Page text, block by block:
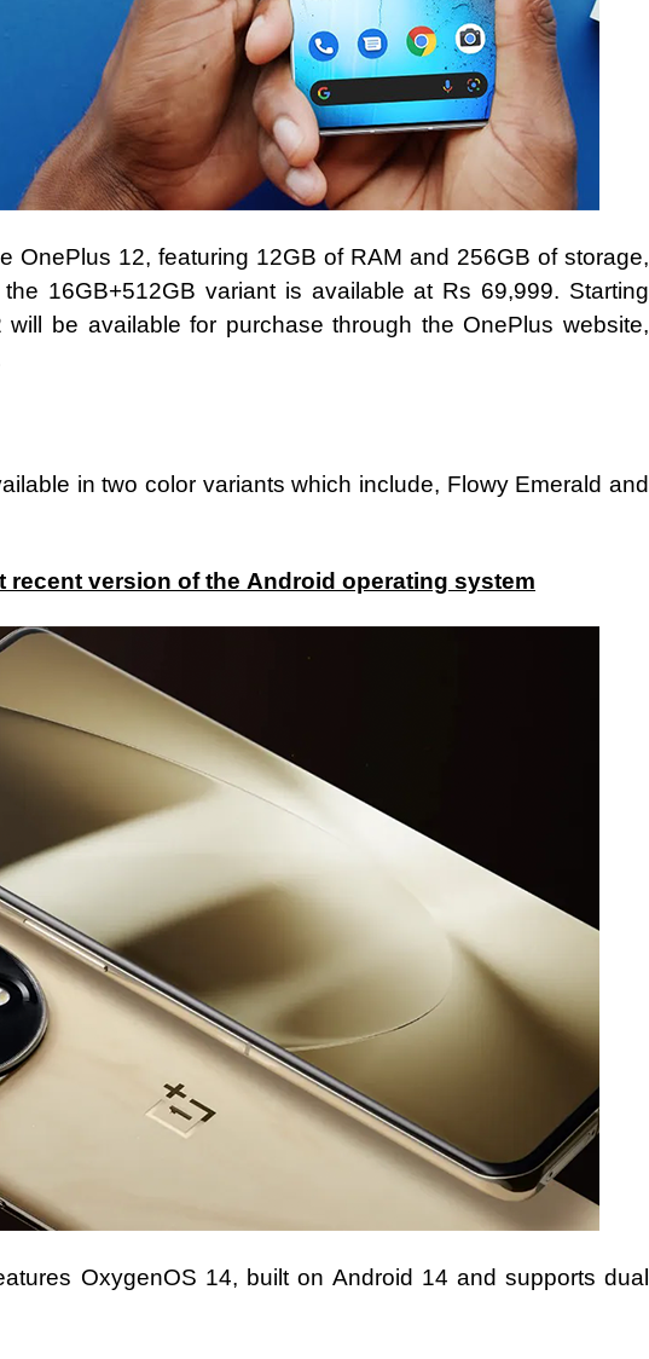
OnePlus 12, featuring 12GB of RAM and 256GB of storage,
16GB+512GB variant is available at Rs 69,999. Starting
be available for purchase through the OnePlus website,
in two color variants which include, Flowy Emerald and
recent version of the Android operating system
OxygenOS 14, built on Android 14 and supports dual